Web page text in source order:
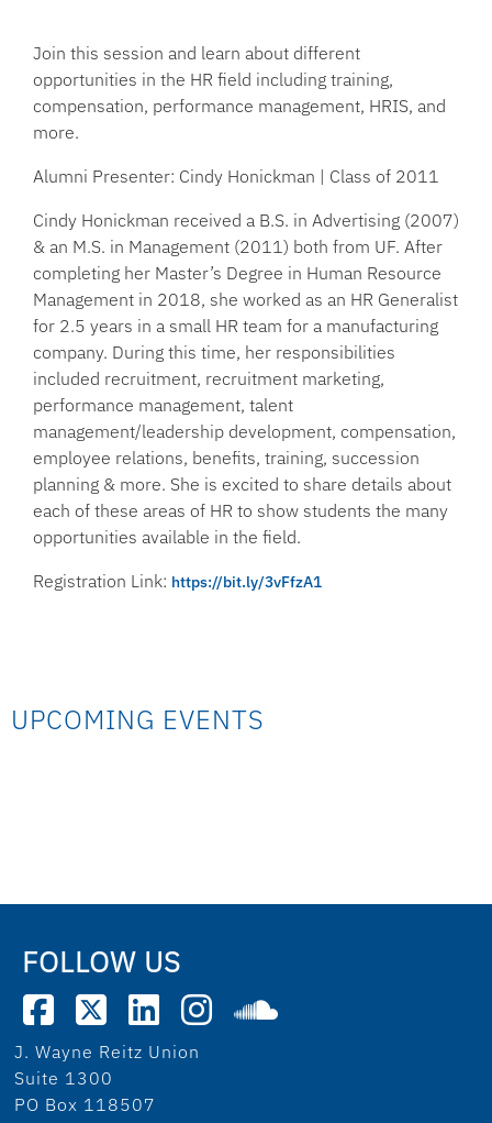
Join this session and learn about different
opportunities in the HR field including training,
compensation, performance management, HRIS, and
more.
Alumni Presenter: Cindy Honickman | Class of 2011
Cindy Honickman received a B.S. in Advertising (2007)
& an M.S. in Management (2011) both from UF. After
completing her Master’s Degree in Human Resource
Management in 2018, she worked as an HR Generalist
for 2.5 years in a small HR team for a manufacturing
company. During this time, her responsibilities
included recruitment, recruitment marketing,
performance management, talent
management/leadership development, compensation,
employee relations, benefits, training, succession
planning & more. She is excited to share details about
each of these areas of HR to show students the many
opportunities available in the field.
Registration Link: https://bit.ly/3vFfzA1
UPCOMING EVENTS
FOLLOW US
J. Wayne Reitz Union
Suite 1300
PO Box 118507